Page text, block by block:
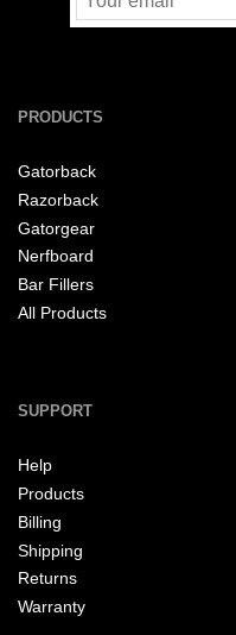
PRODUCTS
Gatorback
Razorback
Gatorgear
Nerfboard
Bar Fillers
All Products
SUPPORT
Help
Products
Billing
Shipping
Returns
Warranty